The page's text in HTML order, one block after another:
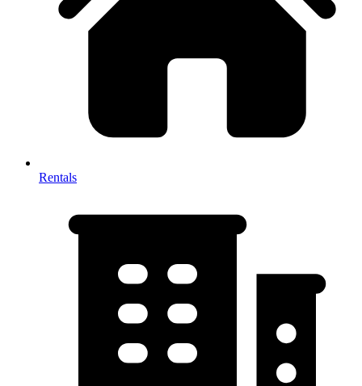
Rentals